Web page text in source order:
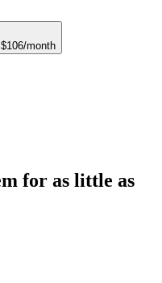
month
for as little as